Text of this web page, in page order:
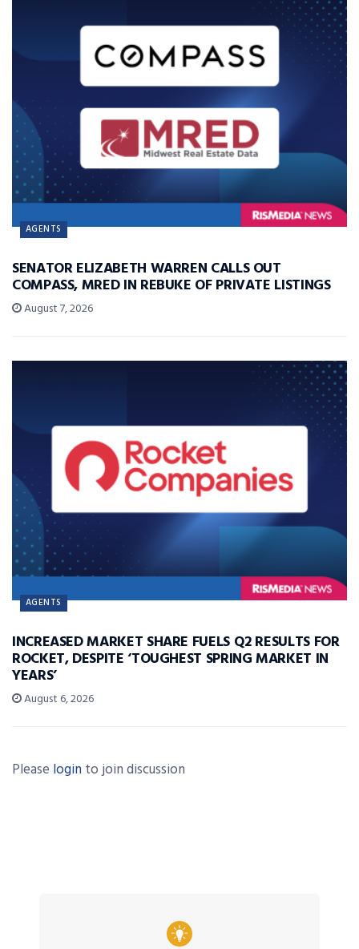
AGENTS
SENATOR ELIZABETH WARREN CALLS OUT
COMPASS, MRED IN REBUKE OF PRIVATE LISTINGS
August 7, 2026
AGENTS
INCREASED MARKET SHARE FUELS Q2 RESULTS FOR
ROCKET, DESPITE ‘TOUGHEST SPRING MARKET IN
YEARS’
August 6, 2026
Please login to join discussion